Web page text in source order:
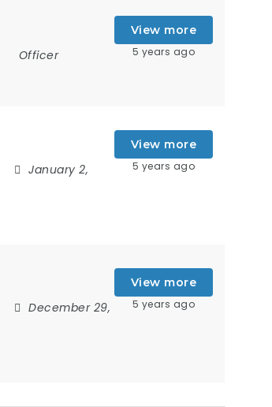
Officer
View more
5 years ago
January 2,
View more
5 years ago
December 29,
View more
5 years ago